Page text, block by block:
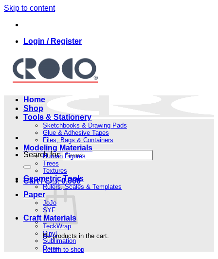
Skip to content
Login / Register
Search for:
Cart / 0.000 .د.ب
No products in the cart.
Return to shop
Home
Shop
Tools & Stationery
Sketchbooks & Drawing Pads
Glue & Adhesive Tapes
Files, Bags & Containers
Modeling Materials
Human Figures
Trees
Textures
Geometric Tools
Rulers, Scales & Templates
Paper
JoJo
SYF
Craft Materials
TeckWrap
Vinyl
Sublimation
Paper